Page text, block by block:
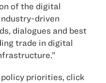
of the digital
driven
dialogues and best
trade in digital
priorities, click